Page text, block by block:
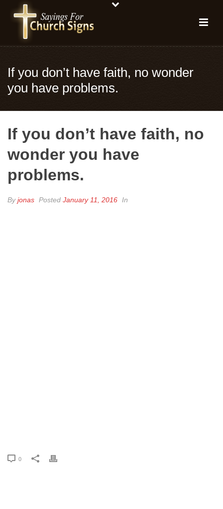
If you don’t have faith, no wonder
you have problems.
If you don’t have faith, no
wonder you have
problems.
Byjonas Posted January 11, 2016 In
0